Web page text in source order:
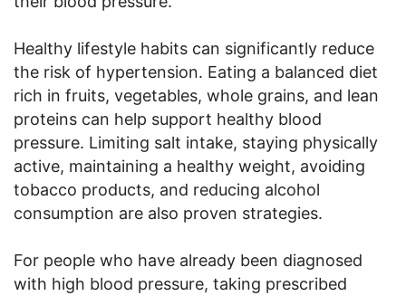
Healthy lifestyle habits can significantly reduce
the risk of hypertension. Eating a balanced diet
rich in fruits, vegetables, whole grains, and lean
proteins can help support healthy blood
pressure. Limiting salt intake, staying physically
active, maintaining a healthy weight, avoiding
tobacco products, and reducing alcohol
consumption are also proven strategies.
For people who have already been diagnosed
with high blood pressure, taking prescribed